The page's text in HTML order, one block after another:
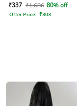
₹337 ₹1,686 80% off
Offer Price: ₹303